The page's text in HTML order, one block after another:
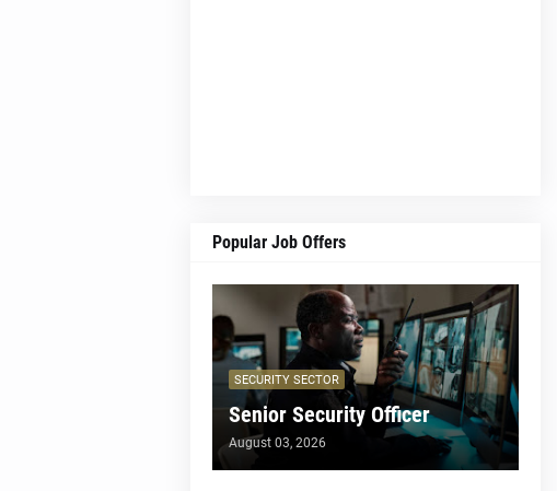
Popular Job Offers
SECURITY SECTOR
Senior Security Officer
August 03, 2026